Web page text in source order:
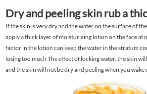
Dry and peeling skin rub a
If the skin is very dry and the water on the surface of
apply a thick layer of moisturizing lotion on the face at
factor in the lotion can keep the water in the stratum
losing too much The effect of locking water, the skin
and the skin will not be dry and peeling when you wake